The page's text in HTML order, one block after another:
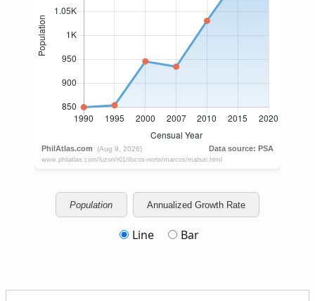
Population Annualized Growth Rate
Line Bar